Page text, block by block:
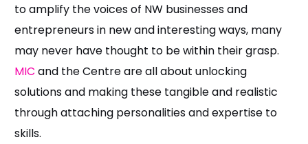
to amplify the voices of NW businesses and
entrepreneurs in new and interesting ways, many
may never have thought to be within their grasp.
MIC and the Centre are all about unlocking
solutions and making these tangible and realistic
through attaching personalities and expertise to
skills.